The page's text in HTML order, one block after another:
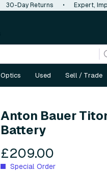
30-Day Returns • Expert,
Optics Used Sell / Trade
Anton Bauer
Battery
£209.00
Special Order